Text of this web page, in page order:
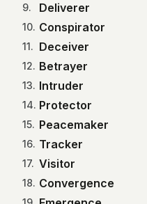
9. Deliverer
10. Conspirator
11. Deceiver
12. Betrayer
13. Intruder
14. Protector
15. Peacemaker
16. Tracker
17. Visitor
18. Convergence